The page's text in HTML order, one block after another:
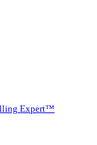
Expert™